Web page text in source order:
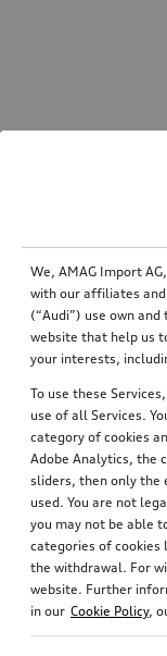
We, AMAG Import
with our affiliates
(“Audi”) use own
website that help us
your interests,
To use these
use of all Services.
category of cookies
Adobe Analytics, the
sliders, then only the
used. You are not
you may not be able
categories of
the withdrawal. For
website. Further
in our Cookie Policy,